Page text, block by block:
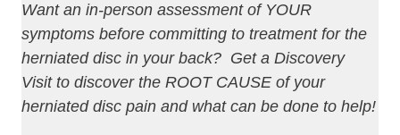
Want an in-person assessment of YOUR
symptoms before committing to treatment for the
herniated disc in your back? Get a Discovery
Visit to discover the ROOT CAUSE of your
herniated disc pain and what can be done to help!